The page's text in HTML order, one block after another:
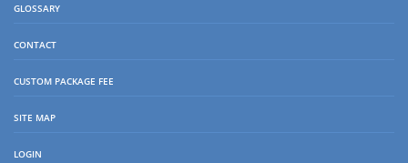
GLOSSARY
CONTACT
CUSTOM PACKAGE FEE
SITE MAP
LOGIN